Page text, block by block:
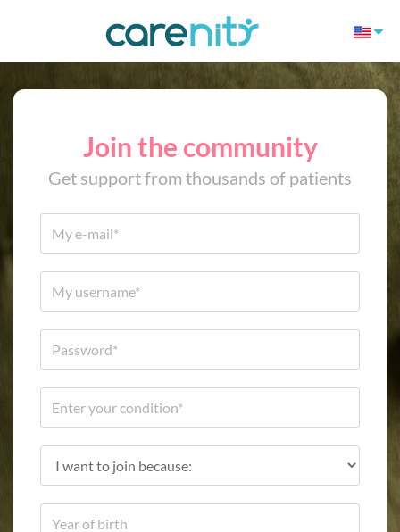
Join the community
Get support from thousands of patients